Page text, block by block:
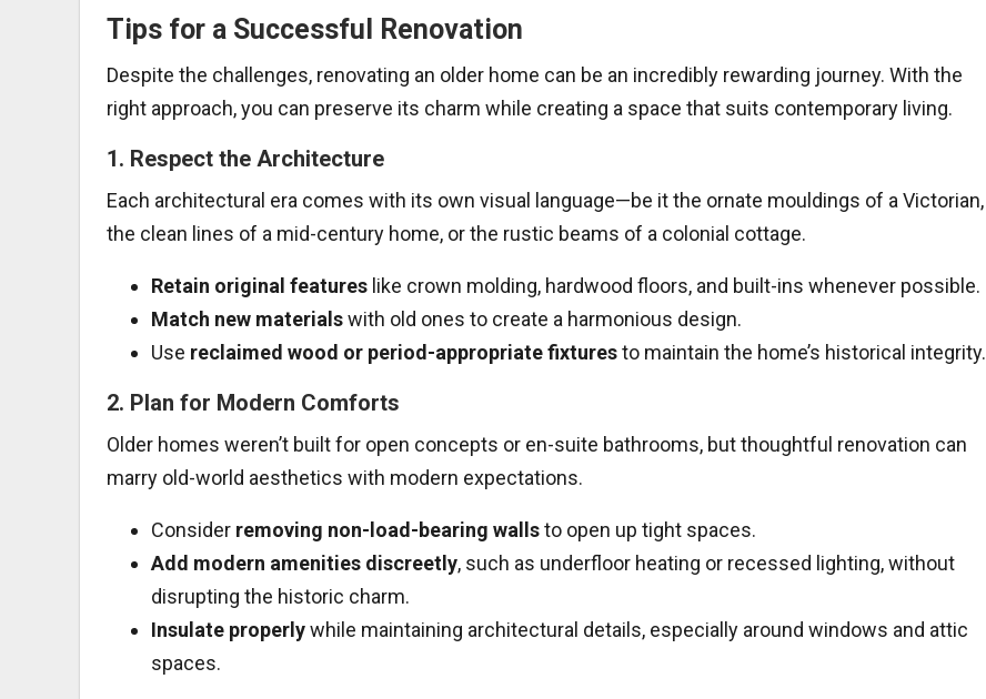
Tips for a Successful Renovation
Despite the challenges, renovating an older home can be an incredibly rewarding journey. With the
right approach, you can preserve its charm while creating a space that suits contemporary living.
1. Respect the Architecture
Each architectural era comes with its own visual language—be it the ornate mouldings of a Victorian,
the clean lines of a mid-century home, or the rustic beams of a colonial cottage.
Retain original features like crown molding, hardwood floors, and built-ins whenever possible.
Match new materialswith old ones to create a harmonious design.
Use reclaimed wood or period-appropriate fixturesto maintain the home’s historical integrity.
2. Plan for Modern Comforts
Older homes weren’t built for open concepts or en-suite bathrooms, but thoughtful renovation can
marry old-world aesthetics with modern expectations.
Consider removing non-load-bearing wallsto open up tight spaces.
Add modern amenities discreetly, such as underfloor heating or recessed lighting, without
disrupting the historic charm.
Insulate properlywhile maintaining architectural details, especially around windows and attic
spaces.